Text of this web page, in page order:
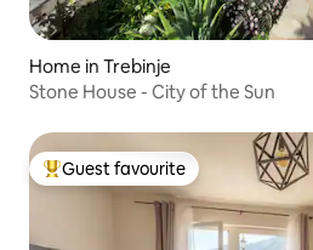
Home in Trebinje
Stone House - City of the Sun
Top guest favourite
Guest favourite